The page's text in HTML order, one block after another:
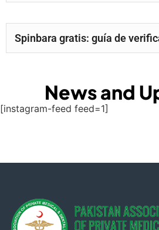
Spinbara gratis: guía de
News and
[instagram-feed feed=1]